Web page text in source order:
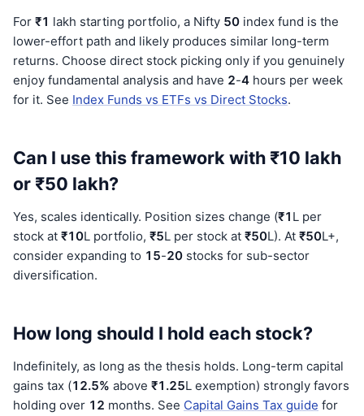
For ₹1 lakh starting portfolio, a Nifty 50 index fund is the
lower-effort path and likely produces similar long-term
returns. Choose direct stock picking only if you genuinely
enjoy fundamental analysis and have 2-4 hours per week
for it. See Index Funds vs ETFs vs Direct Stocks.
Can I use this framework with ₹10 lakh
or ₹50 lakh?
Yes, scales identically. Position sizes change (₹1 L per
stock at ₹10L portfolio, ₹5L per stock at ₹50L). At ₹50L+,
consider expanding to 15-20 stocks for sub-sector
diversification.
How long should I hold each stock?
Indefinitely, as long as the thesis holds. Long-term capital
gains tax (12.5% above ₹1.25L exemption) strongly favors
holding over 12 months. See Capital Gains Tax guide for